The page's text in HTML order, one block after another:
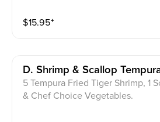
$15.95⁺
D. Shrimp & Scallop
5 Tempura Fried Tiger Shrimp, 1
& Chef Choice Vegetables.